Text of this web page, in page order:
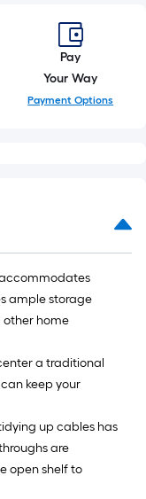
Pay
Your Way
Payment Options
ample storage
other home
a traditional
keep your
up cables has
are
open shelf to